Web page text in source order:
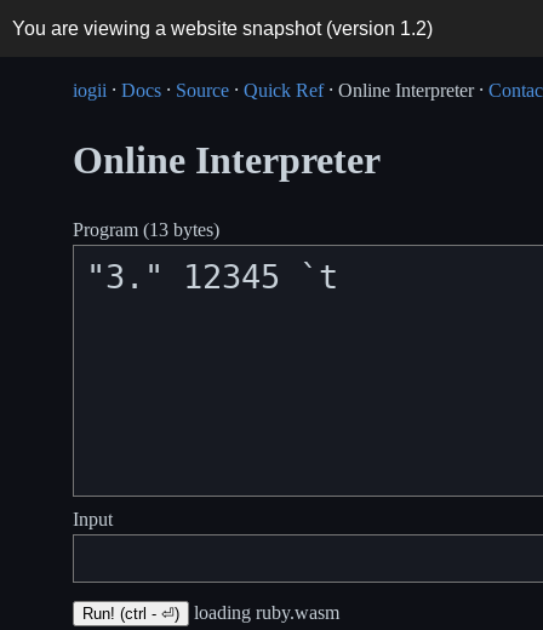
You are viewing a website snapshot (version 1.2)